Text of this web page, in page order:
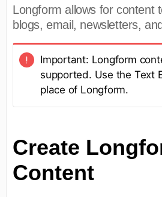
Longform allows for content
blogs, email, newsletters,
Important: Longform
supported. Use the Text
place of Longform.
Create
Content